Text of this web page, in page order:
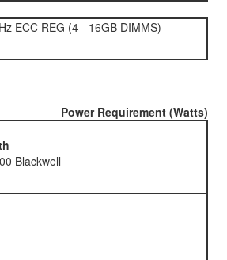
ECC REG (4 - 16GB DIMMS)
Power Requirement (Watts)
Blackwell